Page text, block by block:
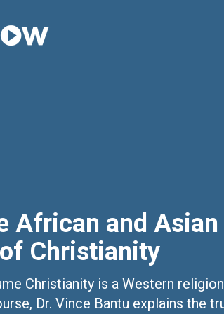
African and Asian
of Christianity
Christianity is a Western
Dr. Vince Bantu explains the